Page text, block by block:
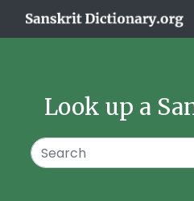
Look up a